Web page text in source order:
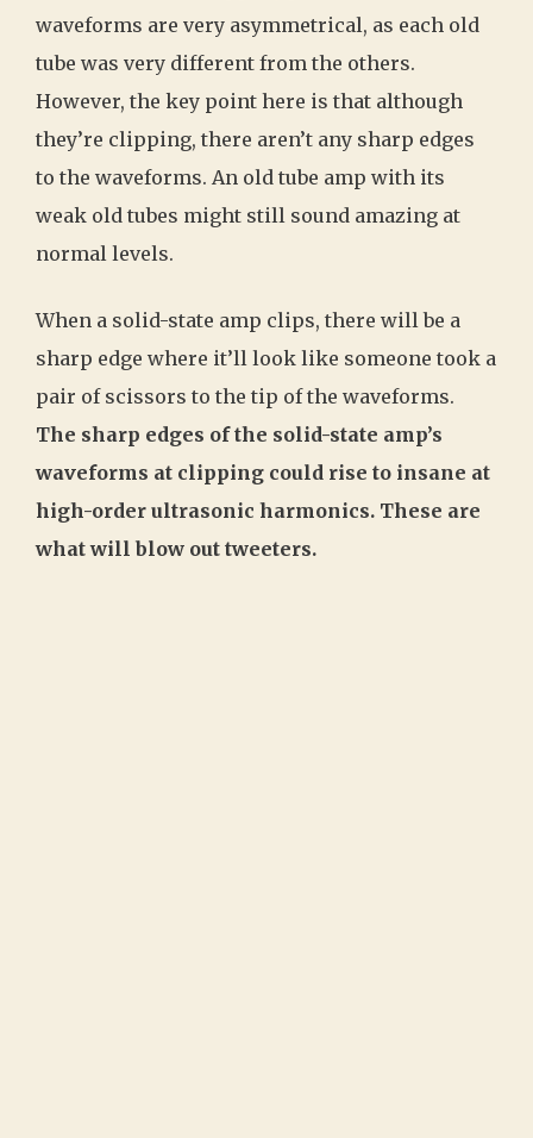
waveforms are very asymmetrical, as each old
tube was very different from the others.
However, the key point here is that although
they’re clipping, there aren’t any sharp edges
to the waveforms. An old tube amp with its
weak old tubes might still sound amazing at
normal levels.
When a solid-state amp clips, there will be a
sharp edge where it’ll look like someone took a
pair of scissors to the tip of the waveforms.
The sharp edges of the solid-state amp’s
waveforms at clipping could rise to insane at
high-order ultrasonic harmonics. These are
what will blow out tweeters.